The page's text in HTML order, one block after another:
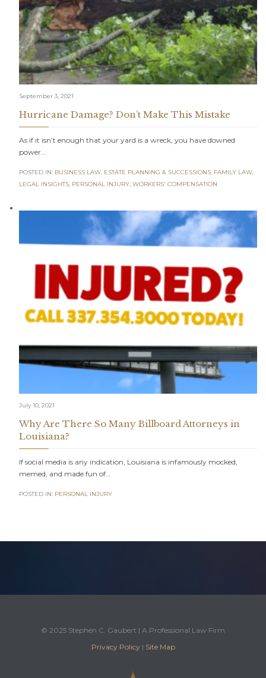
September 3, 2021
Hurricane Damage? Don’t Make This Mistake
As if it isn’t enough that your yard is a wreck, you have downed
power…
POSTED IN: BUSINESS LAW, ESTATE PLANNING & SUCCESSIONS, FAMILY LAW,
LEGAL INSIGHTS, PERSONAL INJURY, WORKERS' COMPENSATION
July 10, 2021
Why Are There So Many Billboard Attorneys in
Louisiana?
If social media is any indication, Louisiana is infamously mocked,
memed, and made fun of…
POSTED IN: PERSONAL INJURY
© 2025 Stephen C. Gaubert | A Professional Law Firm
Privacy Policy| Site Map